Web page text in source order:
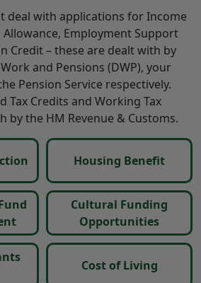
deal with applications for Income
Allowance, Employment Support
Credit – these are dealt with by
and Pensions (DWP), your
Pension Service respectively.
Tax Credits and Working Tax
by the HM Revenue & Customs.
Housing Benefit
Cultural Funding
Opportunities
Cost of Living